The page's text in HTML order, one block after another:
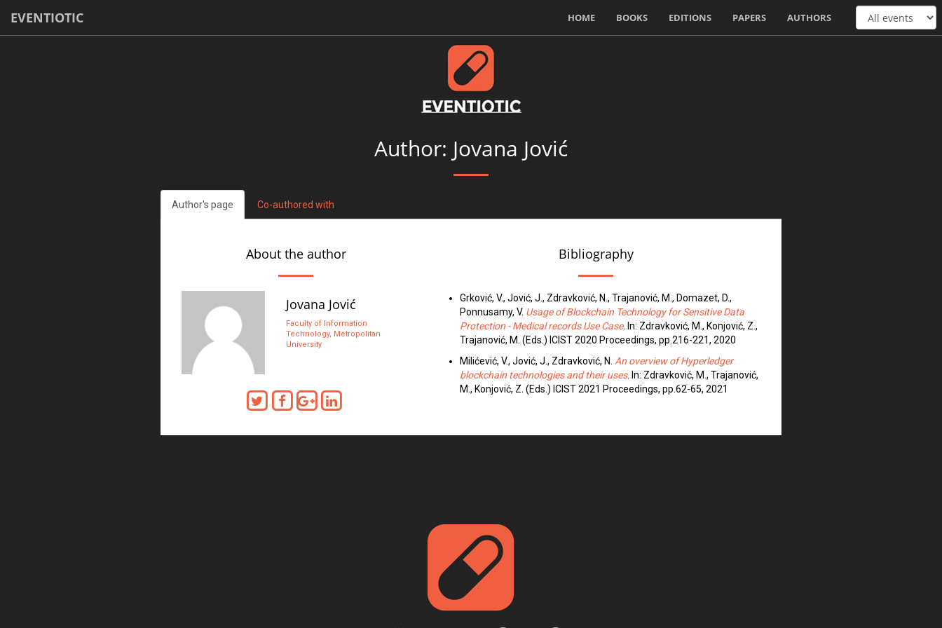
EVENTIOTIC HOME BOOKS EDITIONS PAPERS AUTHORS
Author: Jovana Jović
Author's page Co-authored with
About the author
Jovana Jović
Faculty of Information
Technology, Metropolitan
University
Bibliography
Grković, V., Jović, J., Zdravković, N., Trajanović, M., Domazet, D.,
Ponnusamy, V. Usage of Blockchain Technology for Sensitive Data
Protection - Medical records Use Case. In: Zdravković, M., Konjović, Z.,
Trajanović, M. (Eds.) ICIST 2020 Proceedings, pp.216-221, 2020
Milićević, V., Jović, J., Zdravković, N. An overview of Hyperledger
blockchain technologies and their uses. In: Zdravković, M., Trajanović,
M., Konjović, Z. (Eds.) ICIST 2021 Proceedings, pp.62-65, 2021